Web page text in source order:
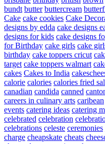
bundt butter buttercream
Cake cake cookies Cake
designs by edda cake designs
designs for kids cake designs
for Birthday cake girls cake
birthday cake toppers cricut
target cake toppers walmart
cakes Cakes to India
calorie calories calories fried
canadian candida canned
careers in culinary arts caribean
events catering ideas catering
celebrated celebration
celebrations celeste ceremonies
charge cheapskate cheats